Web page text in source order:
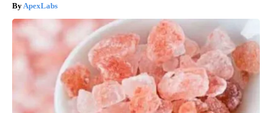
ApexLabs